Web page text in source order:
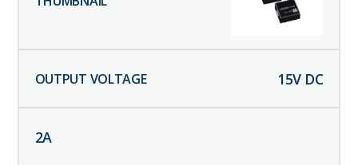
15V DC
2A